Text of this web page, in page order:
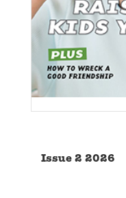
Issue 2 2026